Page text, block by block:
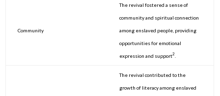
Community
The revival fostered a sense of
community and spiritual connection
among enslaved people, providing
opportunities for emotional
expression and support2.
The revival contributed to the
growth of literacy among enslaved